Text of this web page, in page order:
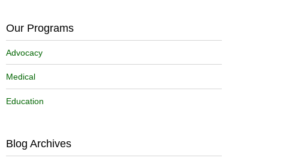
Our Programs
Advocacy
Medical
Education
Blog Archives